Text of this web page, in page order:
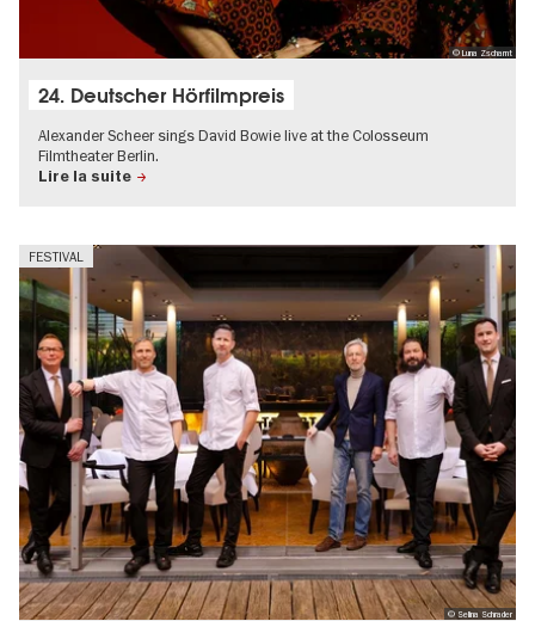
© Luna Zscharnt
24. Deutscher Hörfilmpreis
Alexander Scheer sings David Bowie live at the Colosseum
Filmtheater Berlin.
Lire la suite
FESTIVAL
© Selina Schrader